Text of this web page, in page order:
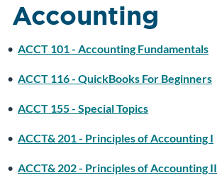
Accounting
• ACCT 101 - Accounting Fundamentals
• ACCT 116 - QuickBooks For Beginners
• ACCT 155 - Special Topics
• ACCT& 201 - Principles of Accounting I
• ACCT& 202 - Principles of Accounting II